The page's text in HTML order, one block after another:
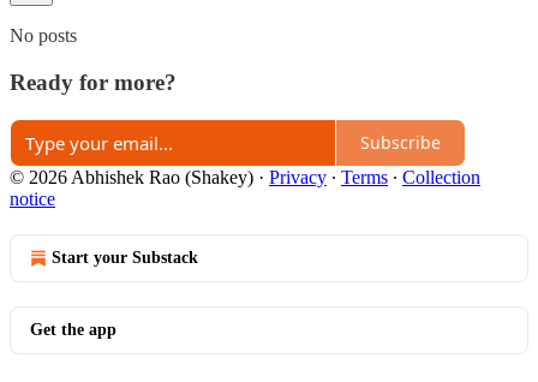
No posts
Ready for more?
Subscribe
© 2026 Abhishek Rao (Shakey) · Privacy ∙ Terms ∙ Collection
notice
Start your Substack
Get the app